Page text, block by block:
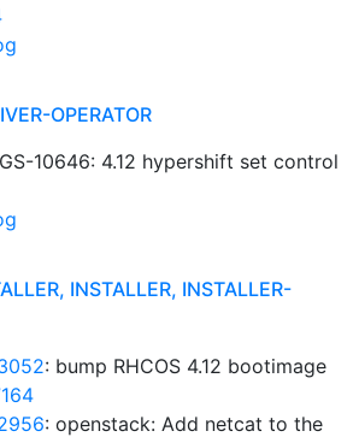
OPERATOR
10646: 4.12 hypershift set control
INSTALLER, INSTALLER-
: bump RHCOS 4.12 bootimage
: openstack: Add netcat to the